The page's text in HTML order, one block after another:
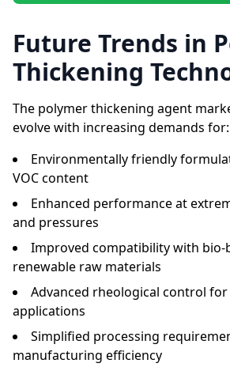
Future Trends in
Thickening
The polymer thickening agent
evolve with increasing demands for:
Environmentally friendly
VOC content
Enhanced performance at
and pressures
Improved compatibility with bio-
renewable raw materials
Advanced rheological control
applications
Simplified processing
manufacturing efficiency